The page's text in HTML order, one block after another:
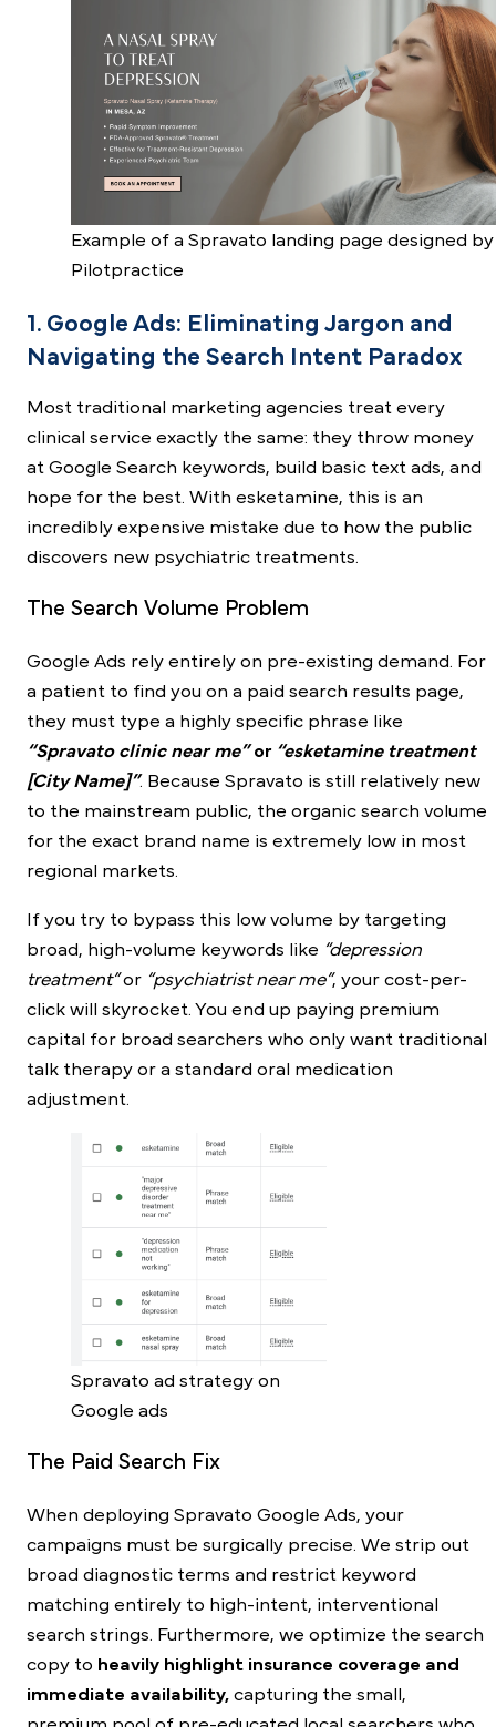
Example of a Spravato landing page designed by
Pilotpractice
1. Google Ads: Eliminating Jargon and
Navigating the Search Intent Paradox
Most traditional marketing agencies treat every
clinical service exactly the same: they throw money
at Google Search keywords, build basic text ads, and
hope for the best. With esketamine, this is an
incredibly expensive mistake due to how the public
discovers new psychiatric treatments.
The Search Volume Problem
Google Ads rely entirely on pre-existing demand. For
a patient to find you on a paid search results page,
they must type a highly specific phrase like
“Spravato clinic near me”or “esketamine treatment
[City Name]”. Because Spravato is still relatively new
to the mainstream public, the organic search volume
for the exact brand name is extremely low in most
regional markets.
If you try to bypass this low volume by targeting
broad, high-volume keywords like “depression
treatment”or “psychiatrist near me”, your cost-per-
click will skyrocket. You end up paying premium
capital for broad searchers who only want traditional
talk therapy or a standard oral medication
adjustment.
Spravato ad strategy on
Google ads
The Paid Search Fix
When deploying Spravato Google Ads, your
campaigns must be surgically precise. We strip out
broad diagnostic terms and restrict keyword
matching entirely to high-intent, interventional
search strings. Furthermore, we optimize the search
copy to heavily highlight insurance coverage and
immediate availability, capturing the small,